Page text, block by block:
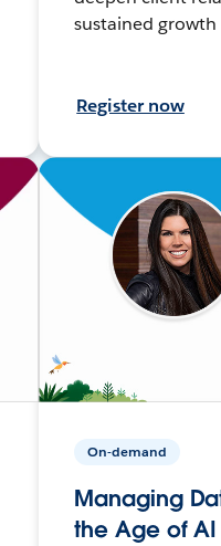
sustained
Register now
On-demand
Managing
the Age of AI